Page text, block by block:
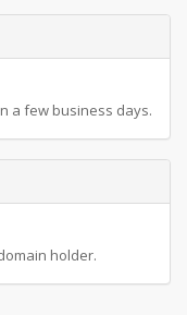
a few business days.
holder.